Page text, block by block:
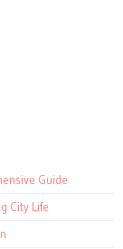
Guide
City Life